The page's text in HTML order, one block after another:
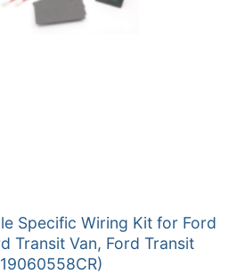
Specific Wiring Kit for Ford
Transit Van, Ford Transit